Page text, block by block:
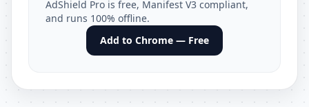
AdShield Pro is free, Manifest V3 compliant,
and runs 100% offline.
Add to Chrome — Free